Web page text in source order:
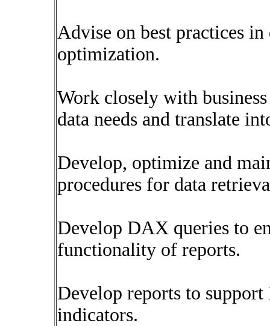
Advise on best practices
optimization.
Work closely with
data needs and translate
Develop, optimize and
procedures for data
Develop DAX queries to
functionality of reports.
Develop reports to
indicators.